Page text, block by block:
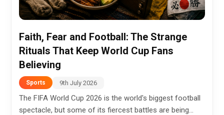
Faith, Fear and Football: The Strange
Rituals That Keep World Cup Fans
Believing
Sports 9th July 2026
The FIFA World Cup 2026 is the world's biggest football
spectacle, but some of its fiercest battles are being